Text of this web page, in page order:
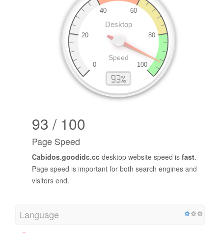
93 / 100
Page Speed
Cabidos.goodidc.cc desktop website speed is fast.
Page speed is important for both search engines and
visitors end.
Language